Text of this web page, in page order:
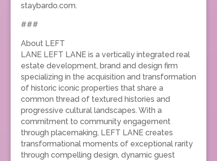
staybardo.com.
###
About LEFT
LANE LEFT LANE is a vertically integrated real
estate development, brand and design firm
specializing in the acquisition and transformation
of historic iconic properties that share a
common thread of textured histories and
progressive cultural landscapes. With a
commitment to community engagement
through placemaking, LEFT LANE creates
transformational moments of exceptional rarity
through compelling design, dynamic guest